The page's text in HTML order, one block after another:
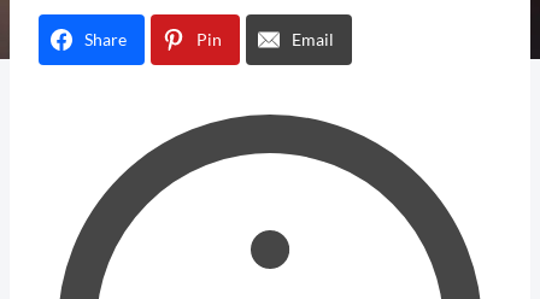
Share Pin Email